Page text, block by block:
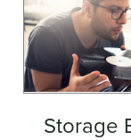
Storage